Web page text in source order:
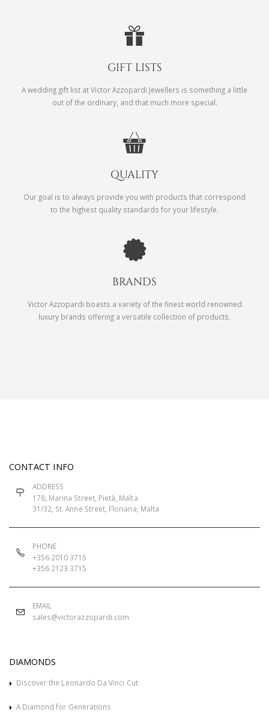
GIFT LISTS
A wedding gift list at Victor Azzopardi Jewellers is something a little
out of the ordinary, and that much more special.
QUALITY
Our goal is to always provide you with products that correspond
to the highest quality standards for your lifestyle.
BRANDS
Victor Azzopardi boasts a variety of the finest world renowned
luxury brands offering a versatile collection of products.
CONTACT INFO
ADDRESS
178, Marina Street, Pietà, Malta
31/32, St. Anne Street, Floriana, Malta
PHONE
+356 2010 3715
+356 2123 3715
EMAIL
sales@victorazzopardi.com
DIAMONDS
Discover the Leonardo Da Vinci Cut
A Diamond for Generations